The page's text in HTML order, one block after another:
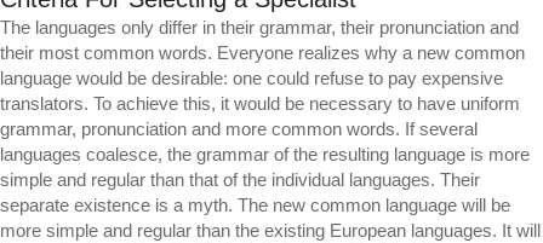
The languages only differ in their grammar, their pronunciation and
their most common words. Everyone realizes why a new common
language would be desirable: one could refuse to pay expensive
translators. To achieve this, it would be necessary to have uniform
grammar, pronunciation and more common words. If several
languages coalesce, the grammar of the resulting language is more
simple and regular than that of the individual languages. Their
separate existence is a myth. The new common language will be
more simple and regular than the existing European languages. It will